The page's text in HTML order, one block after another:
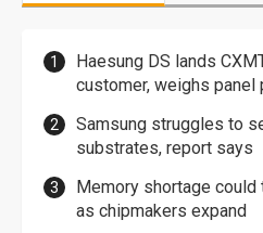
Haesung DS lands
customer, weighs panel
Samsung struggles to
substrates, report says
Memory shortage could
as chipmakers expand